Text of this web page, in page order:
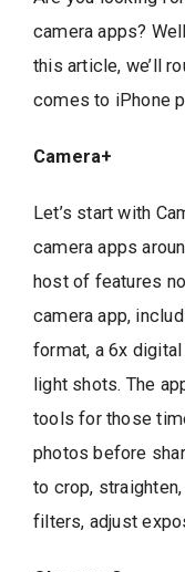
camera apps?
this article, we’ll
comes to iPhone
Camera+
Let’s start with
camera apps
host of features
camera app,
format, a 6x
light shots. The
tools for those
photos before
to crop,
filters, adjust